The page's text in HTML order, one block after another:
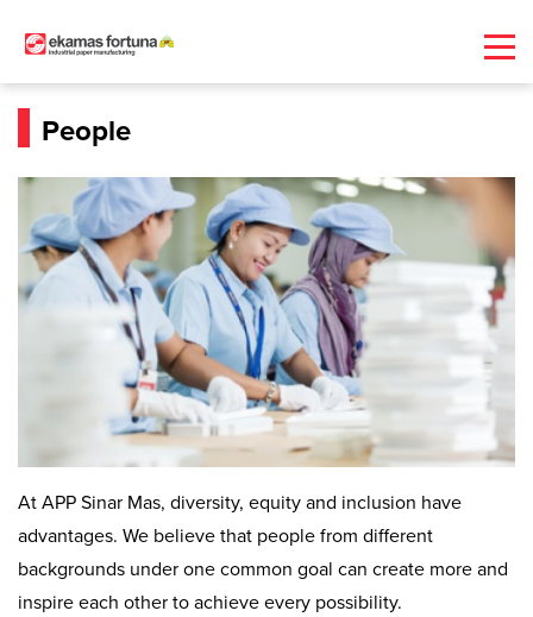
People
At APP Sinar Mas, diversity, equity and inclusion have
advantages. We believe that people from different
backgrounds under one common goal can create more and
inspire each other to achieve every possibility.